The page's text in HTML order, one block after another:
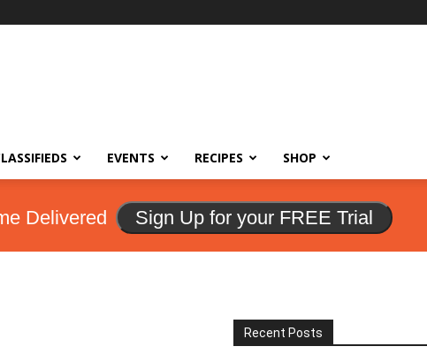
EVENTS RECIPES SHOP
Delivered Sign Up for your FREE Trial
Recent Posts